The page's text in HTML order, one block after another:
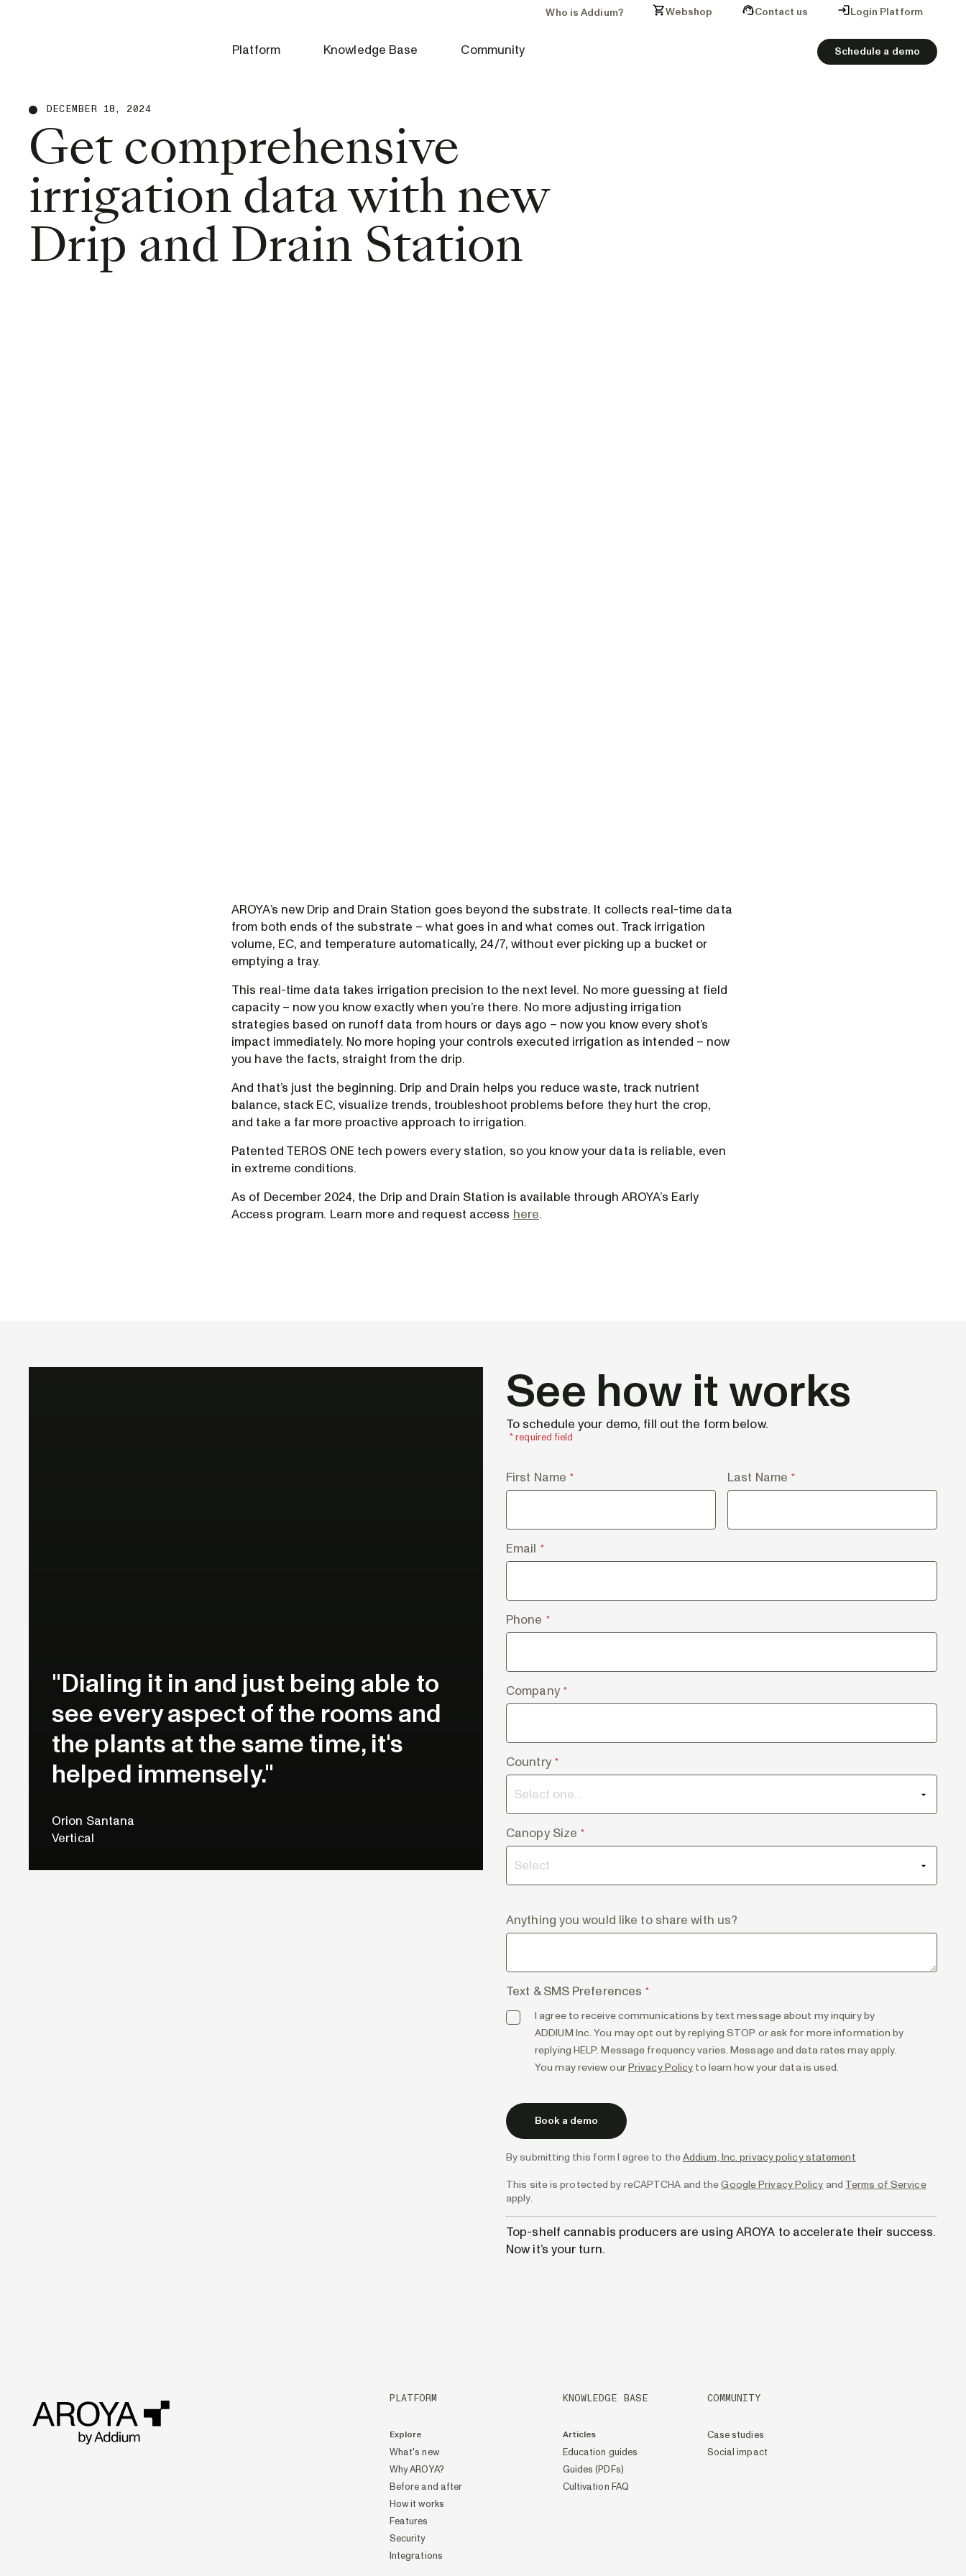
Who is Addium? Webshop Contact us Login Platform
Platform Knowledge Base Community Schedule a demo
DECEMBER 18, 2024
Get comprehensive
irrigation data with new
Drip and Drain Station
AROYA’s new Drip and Drain Station goes beyond the substrate. It collects real-time data
from both ends of the substrate – what goes in and what comes out. Track irrigation
volume, EC, and temperature automatically, 24/7, without ever picking up a bucket or
emptying a tray.
This real-time data takes irrigation precision to the next level. No more guessing at field
capacity – now you know exactly when you’re there. No more adjusting irrigation
strategies based on runoff data from hours or days ago – now you know every shot’s
impact immediately. No more hoping your controls executed irrigation as intended – now
you have the facts, straight from the drip.
And that’s just the beginning. Drip and Drain helps you reduce waste, track nutrient
balance, stack EC, visualize trends, troubleshoot problems before they hurt the crop,
and take a far more proactive approach to irrigation.
Patented TEROS ONE tech powers every station, so you know your data is reliable, even
in extreme conditions.
As of December 2024, the Drip and Drain Station is available through AROYA’s Early
Access program. Learn more and request access here.
"Dialing it in and just being able to
see every aspect of the rooms and
the plants at the same time, it's
helped immensely."
Orion Santana
Vertical
See how it works
To schedule your demo, fill out the form below.
* required field
First Name * Last Name *
Email *
Phone *
Company *
Country *
Canopy Size *
Anything you would like to share with us?
Text & SMS Preferences *
I agree to receive communications by text message about my inquiry by
ADDIUM Inc. You may opt out by replying STOP or ask for more information by
replying HELP. Message frequency varies. Message and data rates may apply.
You may review ourPrivacy Policy to learn how your data is used.
By submitting this form I agree to theAddium, Inc. privacy policy statement
This site is protected by reCAPTCHA and theGoogle Privacy Policy and Terms of Service
apply.
Top-shelf cannabis producers are using AROYA to accelerate their success.
Now it’s your turn.
PLATFORM
Explore
What's new
Why AROYA?
Before and after
How it works
Features
Security
Integrations
KNOWLEDGE BASE
Articles
Education guides
Guides (PDFs)
Cultivation FAQ
COMMUNITY
Case studies
Social impact